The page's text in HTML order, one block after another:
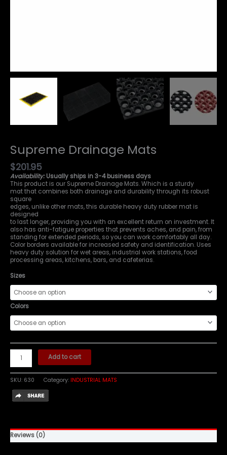
Supreme Drainage Mats
$201.95
Availability:Usually ships in 3-4 business days
This product is our Supreme Drainage Mats. Which is a sturdy
mat that combines both drainage and durability through its robust
square
edges, unlike other mats, this durable heavy duty rubber mat is
designed
to last longer, providing you with an excellent return on investment. It
also has anti-fatigue properties that prevents aches, and pain, from
standing for extended periods, so you can work comfortably all day.
Color borders available for increased safety and identification. Uses
heavy duty solution for wet areas, industrial work stations, food
processing areas, kitchens, bars, and cafeterias.
Sizes
Colors
Add to cart
SKU: 630 Category: INDUSTRIAL MATS
Reviews (0)